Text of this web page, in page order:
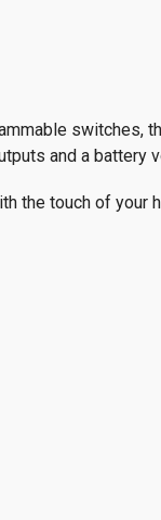
switches,
and a battery
the touch of your